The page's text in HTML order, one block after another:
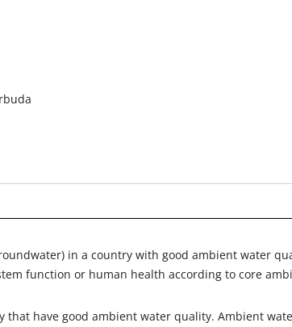
in a country with good ambient water
function or human health according to core
have good ambient water quality. Ambient